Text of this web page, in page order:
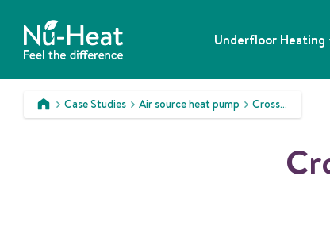
t
Underfloor Heating
>
Case Studies
>
Air source heat pump
>
Crossacres – a complex integrated solution